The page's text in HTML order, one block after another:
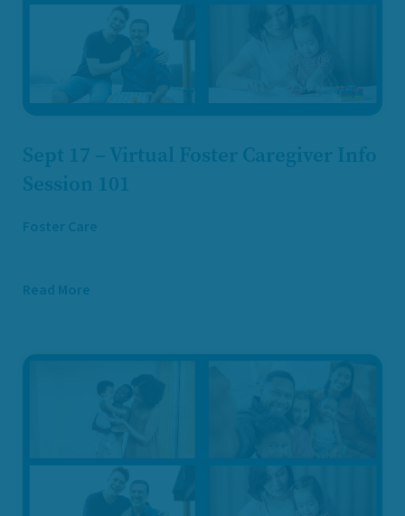
Sept 17 – Virtual Foster Caregiver Info
Session 101
Foster Care
Read More